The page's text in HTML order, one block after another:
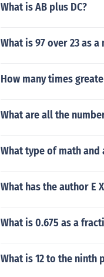
What is AB plus DC?
What is 97 over 23 as
How many times
What are all the
What type of math
What has the author E
What is 0.675 as a
What is 12 to the ninth